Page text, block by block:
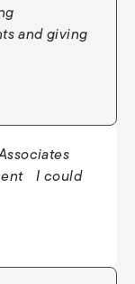
and giving
I could